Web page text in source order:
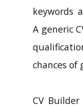
keywords
A generic
chances
CV